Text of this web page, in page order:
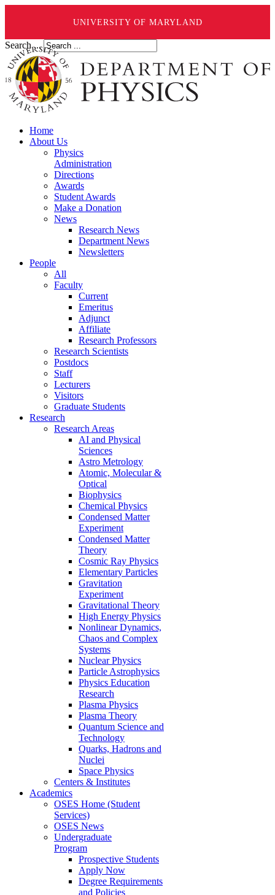
UNIVERSITY OF MARYLAND
Search ...
Home
About Us
Physics
Administration
Directions
Awards
Student Awards
Make a Donation
News
Research News
Department News
Newsletters
People
All
Faculty
Current
Emeritus
Adjunct
Affiliate
Research Professors
Research Scientists
Postdocs
Staff
Lecturers
Visitors
Graduate Students
Research
Research Areas
AI and Physical
Sciences
Astro Metrology
Atomic, Molecular &
Optical
Biophysics
Chemical Physics
Condensed Matter
Experiment
Condensed Matter
Theory
Cosmic Ray Physics
Elementary Particles
Gravitation
Experiment
Gravitational Theory
High Energy Physics
Nonlinear Dynamics,
Chaos and Complex
Systems
Nuclear Physics
Particle Astrophysics
Physics Education
Research
Plasma Physics
Plasma Theory
Quantum Science and
Technology
Quarks, Hadrons and
Nuclei
Space Physics
Centers & Institutes
Academics
OSES Home (Student
Services)
OSES News
Undergraduate
Program
Prospective Students
Apply Now
Degree Requirements
and Policies